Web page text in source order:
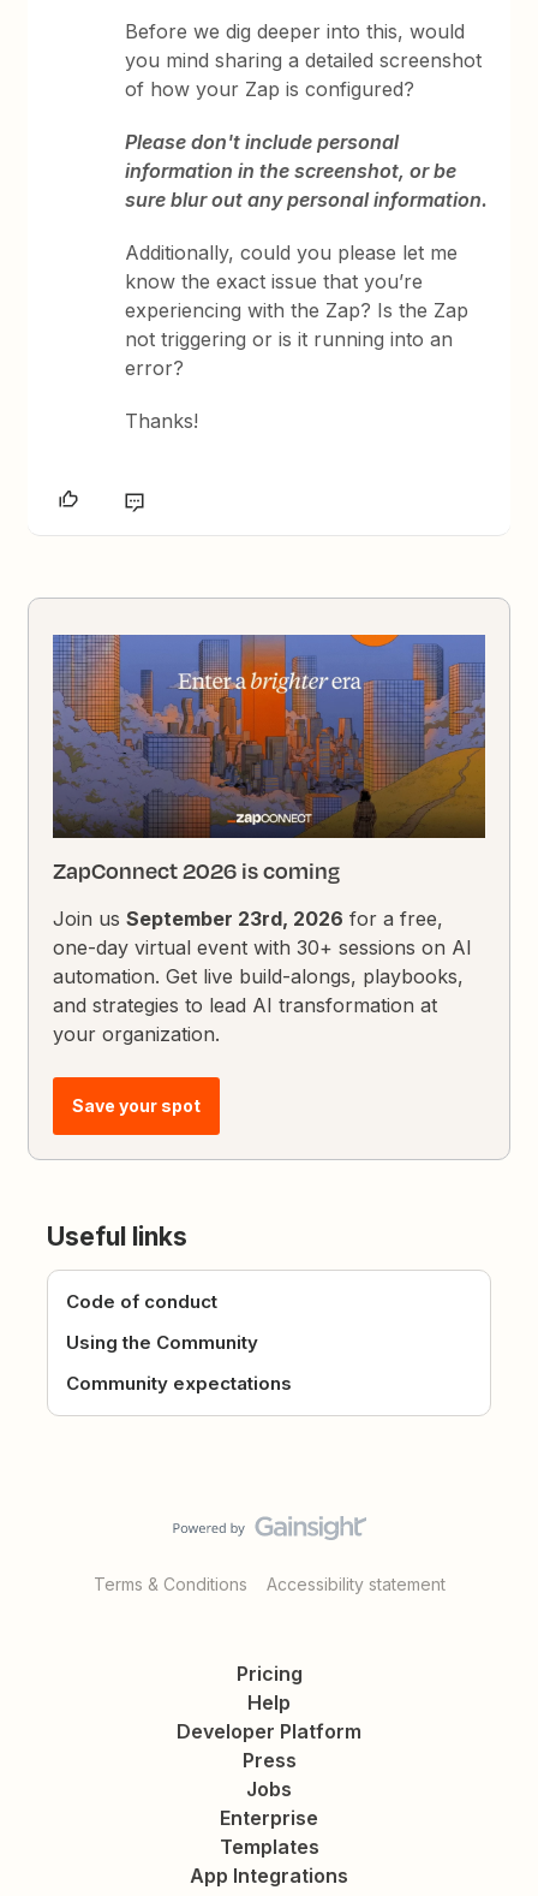
Before we dig deeper into this, would
you mind sharing a detailed screenshot
of how your Zap is configured?
Please don't include personal
information in the screenshot, or be
sure blur out any personal information.
Additionally, could you please let me
know the exact issue that you’re
experiencing with the Zap? Is the Zap
not triggering or is it running into an
error?
Thanks!
ZapConnect 2026 is coming
Join usSeptember 23rd, 2026 for a free,
one-day virtual event with 30+ sessions on AI
automation. Get live build-alongs, playbooks,
and strategies to lead AI transformation at
your organization.
Save your spot
Useful links
Code of conduct
Using the Community
Community expectations
Terms & Conditions Accessibility statement
Pricing
Help
Developer Platform
Press
Jobs
Enterprise
Templates
App Integrations